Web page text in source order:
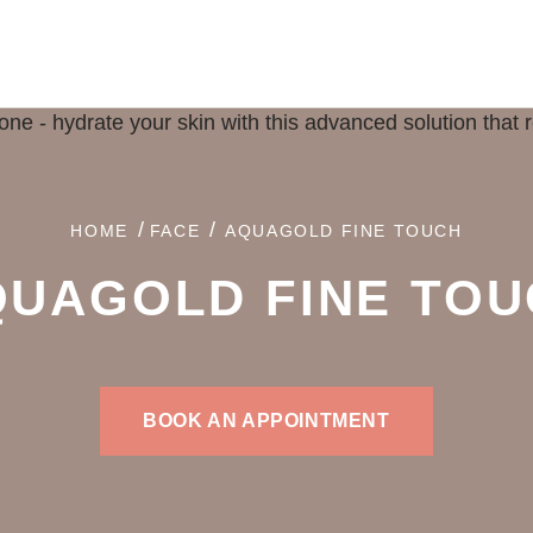
HOME / FACE / AQUAGOLD FINE TOUCH
FINE
BOOK AN APPOINTMENT